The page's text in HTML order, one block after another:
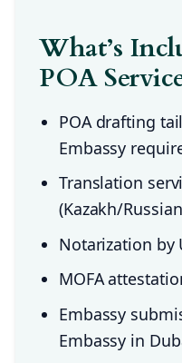
What’s
POA
POA drafting
Embassy
Translation
(Kazakh/
Notarization by
MOFA
Embassy
Embassy in